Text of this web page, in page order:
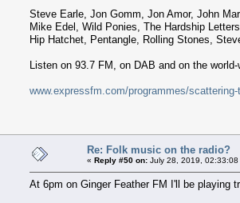
Steve Earle, Jon Gomm, Jon Amor, John
Mike Edel, Wild Ponies, The Hardship
Hip Hatchet, Pentangle, Rolling Stones,
Listen on 93.7 FM, on DAB and on the
www.expressfm.com/programmes/
Re: Folk music on the radio?
« Reply #50 on: July 28, 2019, 02:33:08
At 6pm on Ginger Feather FM I'll be playing